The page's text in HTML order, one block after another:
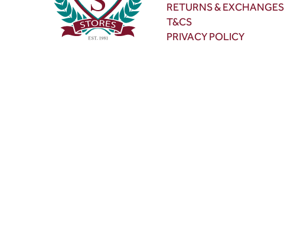
RETURNS & EXCHANGES
T&CS
PRIVACY POLICY